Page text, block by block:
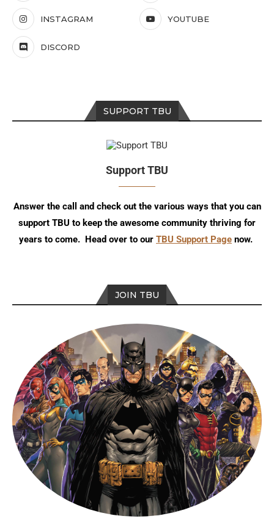
INSTAGRAM YOUTUBE
DISCORD
SUPPORT TBU
Support TBU
Answer the call and check out the various ways that you can
support TBU to keep the awesome community thriving for
years to come. Head over to our TBU Support Page now.
JOIN TBU